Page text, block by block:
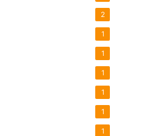
2
1
1
1
1
1
1